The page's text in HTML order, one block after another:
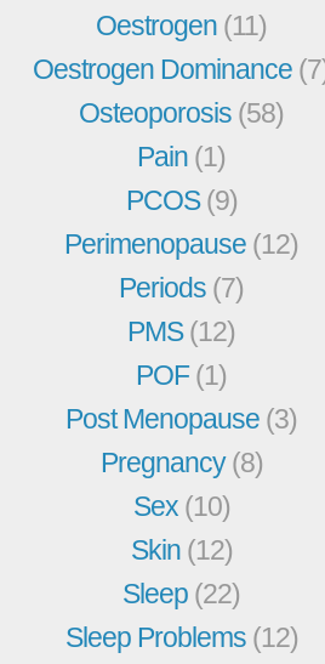
Oestrogen (11)
Oestrogen Dominance
Osteoporosis (58)
Pain (1)
PCOS(9)
Perimenopause (12)
Periods (7)
PMS(12)
POF(1)
Post Menopause (3)
Pregnancy(8)
Sex (10)
Skin (12)
Sleep (22)
Sleep Problems (12)